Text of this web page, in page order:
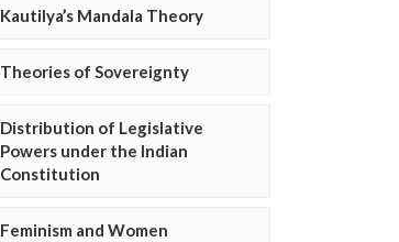
Kautilya’s Mandala Theory
Theories of Sovereignty
Distribution of Legislative
Powers under the Indian
Constitution
Feminism and Women